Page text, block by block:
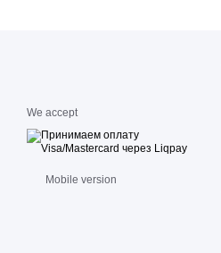
We accept
Mobile version